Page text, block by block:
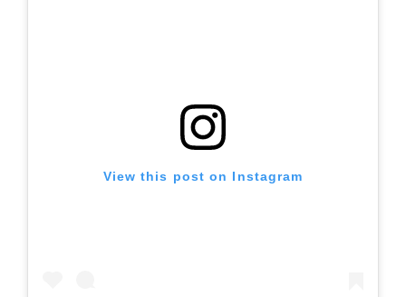
View this post on Instagram